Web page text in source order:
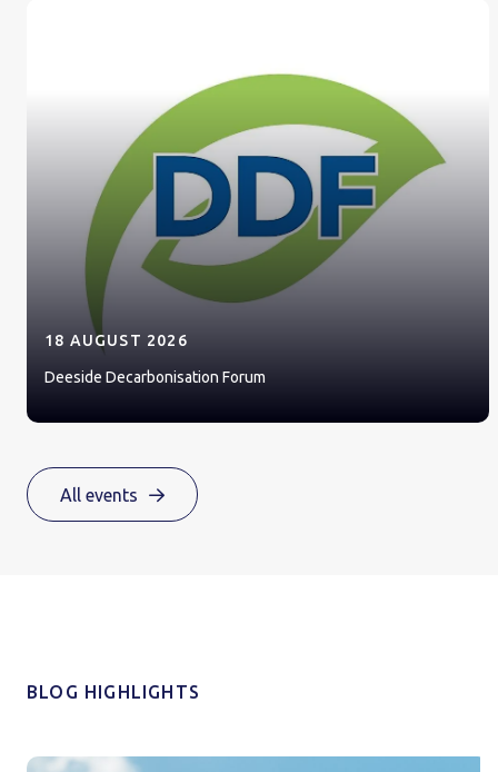
18 AUGUST 2026
Deeside Decarbonisation Forum
All events
BLOG HIGHLIGHTS